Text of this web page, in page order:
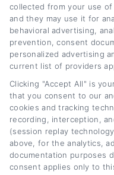
Does
The Real Impact
Tags: auto loan
impact, credit score after
your credit,hard inquiry
refinancing,minimize
loan credit dip
Read More
collected from your use
and they may use it for
behavioral advertising,
prevention, consent
personalized advertising
current list of providers
Clicking "Accept All" is
that you consent to our
cookies and tracking
recording, interception,
(session replay
above, for the analytics,
documentation purposes
consent applies only to